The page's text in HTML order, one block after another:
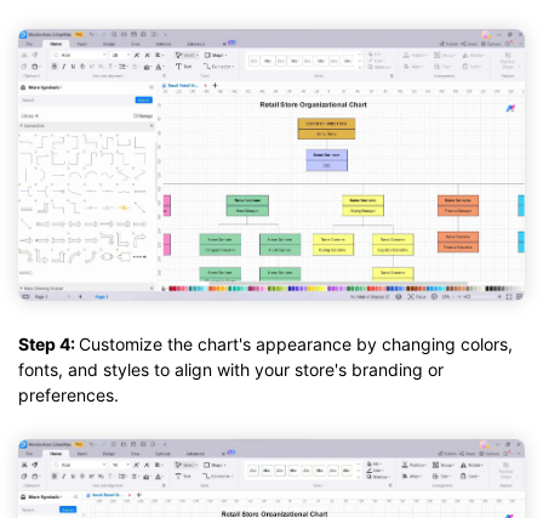
Step 4:Customize the chart's appearance by changing colors,
fonts, and styles to align with your store's branding or
preferences.